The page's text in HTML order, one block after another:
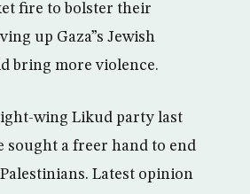
fire to bolster their
up Gaza”s Jewish
bring more violence.
wing Likud party last
sought a freer hand to end
Latest opinion